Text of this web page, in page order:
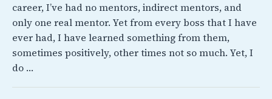
career, I’ve had no mentors, indirect mentors, and
only one real mentor. Yet from every boss that I have
ever had, I have learned something from them,
sometimes positively, other times not so much. Yet, I
do …